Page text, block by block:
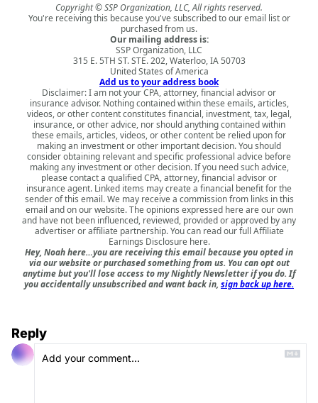
Copyright © SSP Organization, LLC, All rights reserved.
You're receiving this because you've subscribed to our email list or
purchased from us.
Our mailing address is:
SSP Organization, LLC
315 E. 5TH ST. STE. 202, Waterloo, IA 50703
United States of America
Add us to your address book
Disclaimer: I am not your CPA, attorney, financial advisor or
insurance advisor. Nothing contained within these emails, articles,
videos, or other content constitutes financial, investment, tax, legal,
insurance, or other advice, nor should anything contained within
these emails, articles, videos, or other content be relied upon for
making an investment or other important decision. You should
consider obtaining relevant and specific professional advice before
making any investment or other decision. If you need such advice,
please contact a qualified CPA, attorney, financial advisor or
insurance agent. Linked items may create a financial benefit for the
sender of this email. We may receive a commission from links in this
email and on our website. The opinions expressed here are our own
and have not been influenced, reviewed, provided or approved by any
advertiser or affiliate partnership. You can read our full Affiliate
Earnings Disclosure here.
Hey, Noah here…you are receiving this email because you opted in
via our website or purchased something from us. You can opt out
anytime but you'll lose access to my Nightly Newsletter if you do. If
you accidentally unsubscribed and want back in, sign back up here.
Reply